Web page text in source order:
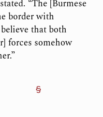
“The [Burmese
border with
that both
forces somehow